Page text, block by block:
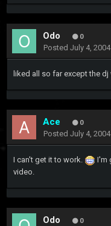
Odo 0
Posted July 4, 2004
liked all so far except the
Ace 0
Posted July 4, 2004
I can't get it to work.
I'm
video.
Odo 0